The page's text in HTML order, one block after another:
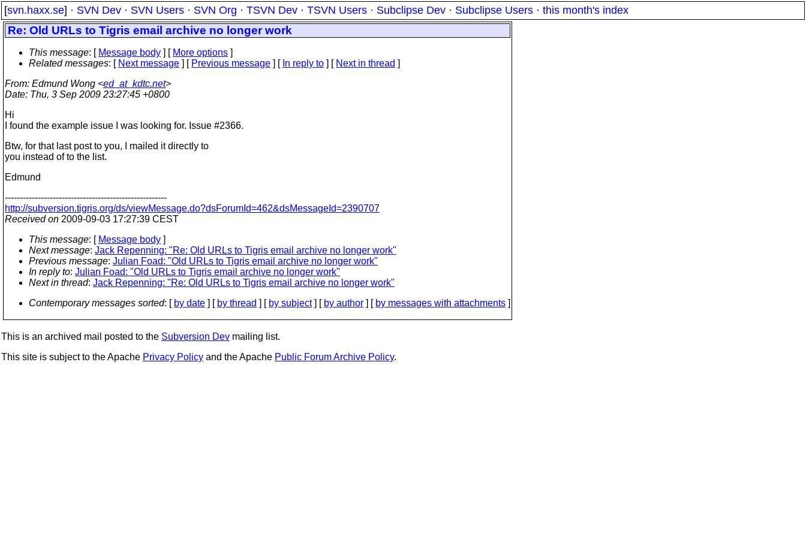
[svn.haxx.se] · SVN Dev · SVN Users · SVN Org · TSVN Dev · TSVN Users · Subclipse Dev · Subclipse Users · this month's index
Re: Old URLs to Tigris email archive no longer work
This message: [ Message body ] [ More options ]
Related messages: [ Next message ] [ Previous message ] [ In reply to ] [ Next in thread ]
From: Edmund Wong <ed_at_kdtc.net>
Date: Thu, 3 Sep 2009 23:27:45 +0800
Hi
I found the example issue I was looking for. Issue #2366.
Btw, for that last post to you, I mailed it directly to
you instead of to the list.
Edmund
------------------------------------------------------
http://subversion.tigris.org/ds/viewMessage.do?dsForumId=462&dsMessageId=2390707
Received on 2009-09-03 17:27:39 CEST
This message: [ Message body ]
Next message: Jack Repenning: "Re: Old URLs to Tigris email archive no longer work"
Previous message: Julian Foad: "Old URLs to Tigris email archive no longer work"
In reply to: Julian Foad: "Old URLs to Tigris email archive no longer work"
Next in thread: Jack Repenning: "Re: Old URLs to Tigris email archive no longer work"
Contemporary messages sorted: [ by date ] [ by thread ] [ by subject] [ by author ] [ by messages with attachments ]
This is an archived mail posted to the Subversion Dev mailing list.
This site is subject to the Apache Privacy Policy and the Apache Public Forum Archive Policy.